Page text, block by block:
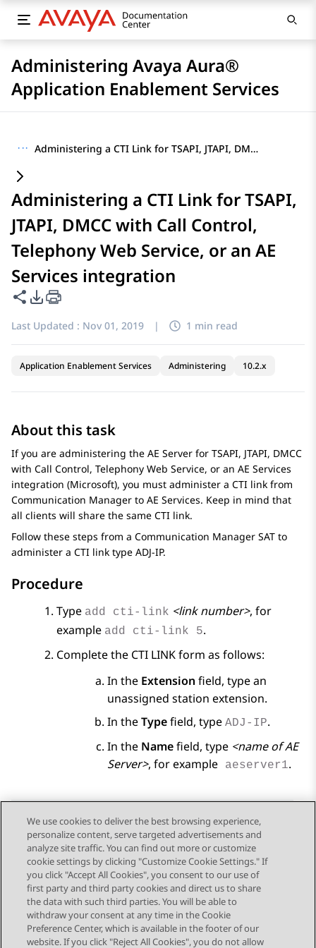
Administering Avaya Aura®
Application Enablement Services
··· Administering a CTI Link for TSAPI, JTAPI, DMCC with Call Control, Telephony Web Service, or an AE Services integration
Administering a CTI Link for TSAPI,
JTAPI, DMCC with Call Control,
Telephony Web Service, or an AE
Services integration
Share this page
PDF Export Options
Last Updated : Nov 01, 2019 | 1 min read
Application Enablement Services Administering 10.2.x
About this task
If you are administering the AE Server for TSAPI, JTAPI, DMCC
with Call Control, Telephony Web Service, or an AE Services
integration (Microsoft), you must administer a CTI link from
Communication Manager to AE Services. Keep in mind that
all clients will share the same CTI link.
Follow these steps from a Communication Manager SAT to
administer a CTI link type ADJ-IP.
Procedure
Type add cti-link <link number>, for
example add cti-link 5.
Complete the CTI LINK form as follows:
In the Extension field, type an
unassigned station extension.
In theTypefield, type ADJ-IP.
In the Namefield, type <name of AE
Server>, for example aeserver1.
Send Feedback
Topic navigation
Previous Topic Next Topic
We use cookies to deliver the best browsing experience,
personalize content, serve targeted advertisements and
analyze site traffic. You can find out more or customize
cookie settings by clicking "Customize Cookie Settings." If
you click "Accept All Cookies", you consent to our use of
first party and third party cookies and direct us to share
the data with such third parties. You will be able to
withdraw your consent at any time in the Cookie
Preference Center, which is available in the footer of our
website. If you click "Reject All Cookies", you do not allow